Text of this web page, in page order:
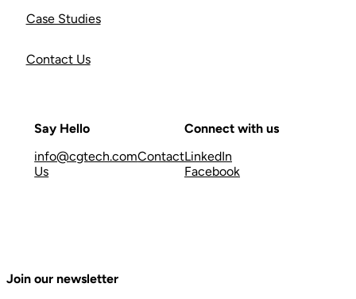
Case Studies
Contact Us
Say Hello
info@cgtech.comContact
Us
Connect with us
LinkedIn
Facebook
Join our newsletter